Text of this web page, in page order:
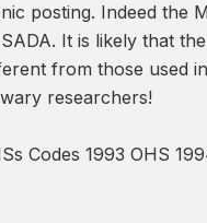
posting. Indeed the
It is likely that
from those used
researchers!
Codes 1993 OHS